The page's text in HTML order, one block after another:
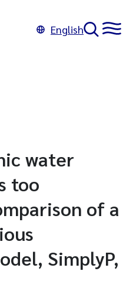
English
water
too
of a
SimplyP,